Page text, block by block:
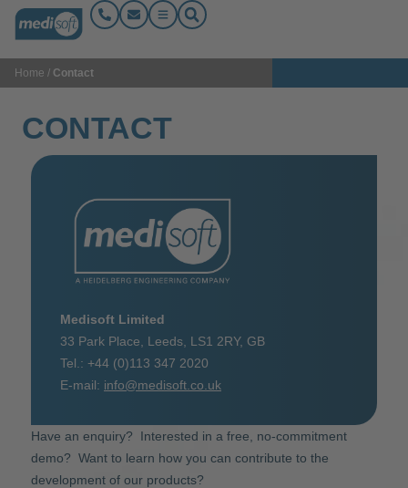
Home / Contact
CONTACT
Medisoft Limited
33 Park Place, Leeds, LS1 2RY, GB
Tel.: +44 (0)113 347 2020
E-mail: info@medisoft.co.uk
Have an enquiry? Interested in a free, no-commitment
demo? Want to learn how you can contribute to the
development of our products?